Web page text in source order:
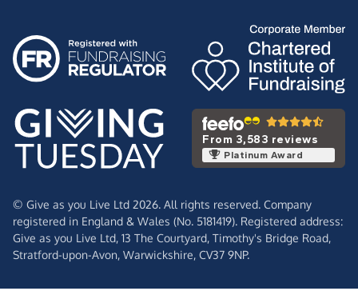
From 3,583 reviews
Platinum Award
© Give as you Live Ltd 2026. All rights reserved. Company
registered in England & Wales (No. 5181419). Registered address:
Give as you Live Ltd, 13 The Courtyard, Timothy's Bridge Road,
Stratford-upon-Avon, Warwickshire, CV37 9NP.